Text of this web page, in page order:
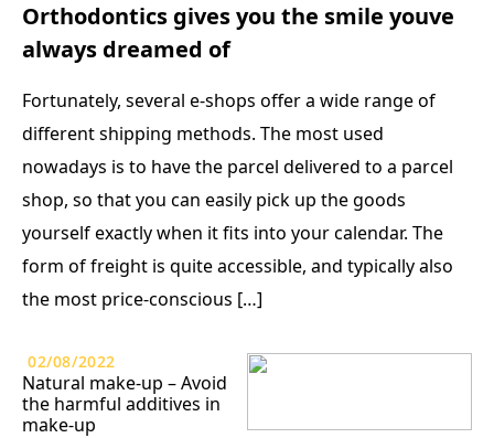
Orthodontics gives you the smile youve
always dreamed of
Fortunately, several e-shops offer a wide range of
different shipping methods. The most used
nowadays is to have the parcel delivered to a parcel
shop, so that you can easily pick up the goods
yourself exactly when it fits into your calendar. The
form of freight is quite accessible, and typically also
the most price-conscious […]
02/08/2022
Natural make-up – Avoid
the harmful additives in
make-up